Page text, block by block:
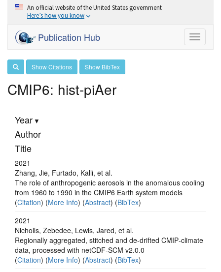
An official website of the United States government
Here’s how you know
Toggle
Publication Hub
Show Citations Show BibTex
CMIP6: hist-piAer
Year
Author
Title
2021
Zhang, Jie, Furtado, Kalli, et al.
The role of anthropogenic aerosols in the anomalous cooling
from 1960 to 1990 in the CMIP6 Earth system models
(Citation) (More Info) (Abstract) (BibTex)
2021
Nicholls, Zebedee, Lewis, Jared, et al.
Regionally aggregated, stitched and de‐drifted CMIP‐climate
data, processed with netCDF‐SCM v2.0.0
(Citation) (More Info) (Abstract) (BibTex)